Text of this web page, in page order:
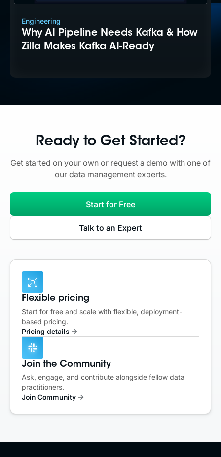
Engineering
Why AI Pipeline Needs Kafka & How
Zilla Makes Kafka AI-Ready
Ready to Get Started?
Get started on your own or request a demo with one of
our data management experts.
Start for Free
Talk to an Expert
Flexible pricing
Start for free and scale with flexible, deployment-
based pricing.
Pricing details
Join the Community
Ask, engage, and contribute alongside fellow data
practitioners.
Join Community